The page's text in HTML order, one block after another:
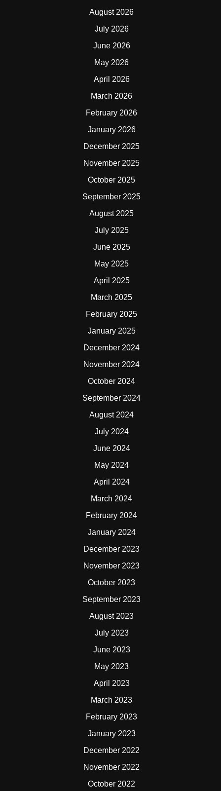
August 2026
July 2026
June 2026
May 2026
April 2026
March 2026
February 2026
January 2026
December 2025
November 2025
October 2025
September 2025
August 2025
July 2025
June 2025
May 2025
April 2025
March 2025
February 2025
January 2025
December 2024
November 2024
October 2024
September 2024
August 2024
July 2024
June 2024
May 2024
April 2024
March 2024
February 2024
January 2024
December 2023
November 2023
October 2023
September 2023
August 2023
July 2023
June 2023
May 2023
April 2023
March 2023
February 2023
January 2023
December 2022
November 2022
October 2022